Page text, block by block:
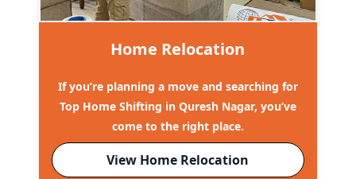
Home Relocation
If you’re planning a move and searching for
Top Home Shifting in Quresh Nagar, you’ve
come to the right place.
View Home Relocation